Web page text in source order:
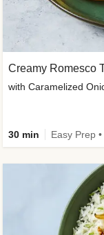
Creamy Romesco
with Caramelized
30 min Easy Prep